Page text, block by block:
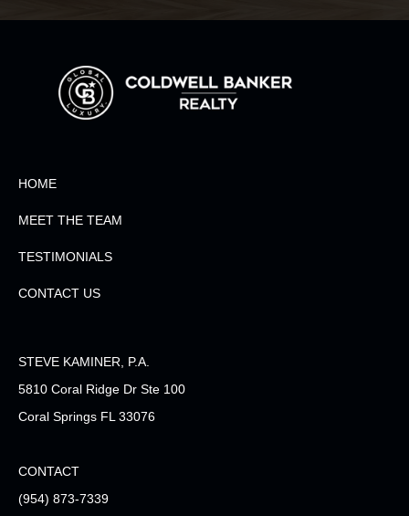
HOME
MEET THE TEAM
TESTIMONIALS
CONTACT US
STEVE KAMINER, P.A.
5810 Coral Ridge Dr Ste 100
Coral Springs FL 33076
CONTACT
(954) 873-7339